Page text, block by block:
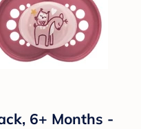
6+ Months -